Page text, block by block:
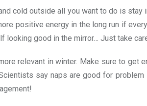
cold outside all you want to do is stay
positive energy in the long run if
looking good in the mirror… Just take
relevant in winter. Make sure to get
say naps are good for problem